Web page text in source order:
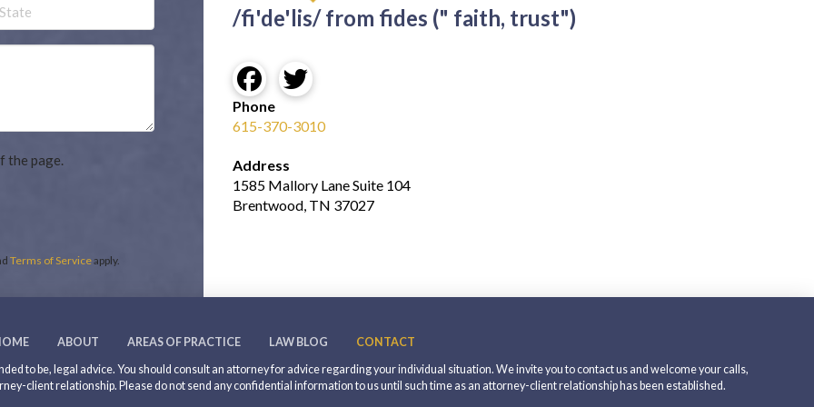
the page.
Terms of Serviceapply.
/fi'de'lis/ from fides (" faith, trust")
Phone
615-370-3010
Address
1585 Mallory Lane Suite 104
Brentwood, TN 37027
ABOUT AREAS OF PRACTICE LAW BLOG CONTACT
to be, legal advice. You should consult an attorney for advice regarding your individual situation. We invite you to contact us and welcome your calls,
client relationship. Please do not send any confidential information to us until such time as an attorney-client relationship has been established.